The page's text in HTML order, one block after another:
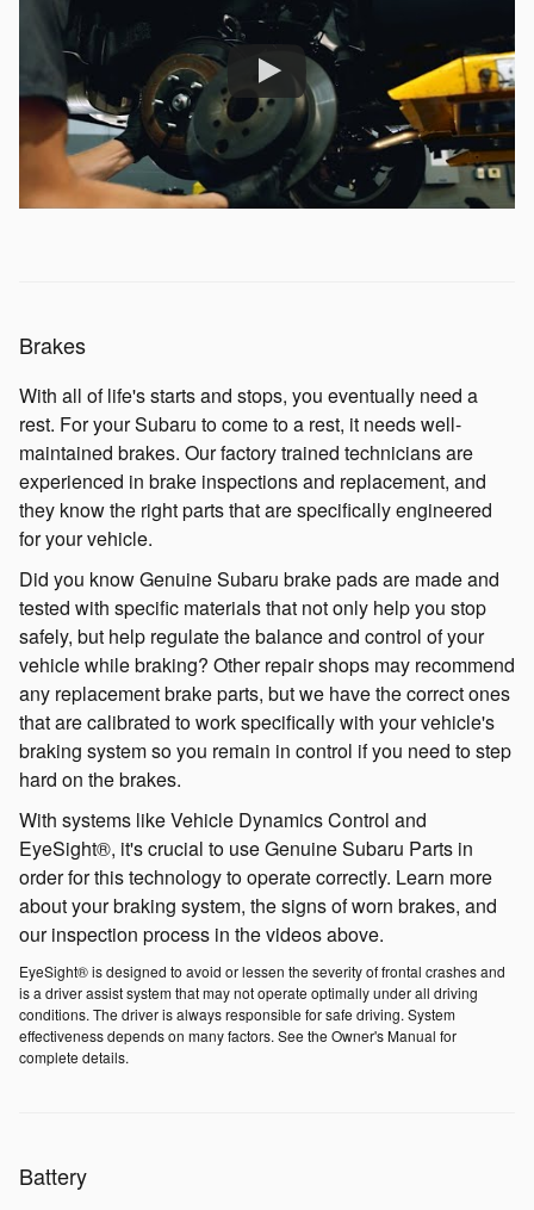
Brakes
With all of life's starts and stops, you eventually need a
rest. For your Subaru to come to a rest, it needs well-
maintained brakes. Our factory trained technicians are
experienced in brake inspections and replacement, and
they know the right parts that are specifically engineered
for your vehicle.
Did you know Genuine Subaru brake pads are made and
tested with specific materials that not only help you stop
safely, but help regulate the balance and control of your
vehicle while braking? Other repair shops may recommend
any replacement brake parts, but we have the correct ones
that are calibrated to work specifically with your vehicle's
braking system so you remain in control if you need to step
hard on the brakes.
With systems like Vehicle Dynamics Control and
EyeSight®, it's crucial to use Genuine Subaru Parts in
order for this technology to operate correctly. Learn more
about your braking system, the signs of worn brakes, and
our inspection process in the videos above.
EyeSight® is designed to avoid or lessen the severity of frontal crashes and
is a driver assist system that may not operate optimally under all driving
conditions. The driver is always responsible for safe driving. System
effectiveness depends on many factors. See the Owner's Manual for
complete details.
Battery